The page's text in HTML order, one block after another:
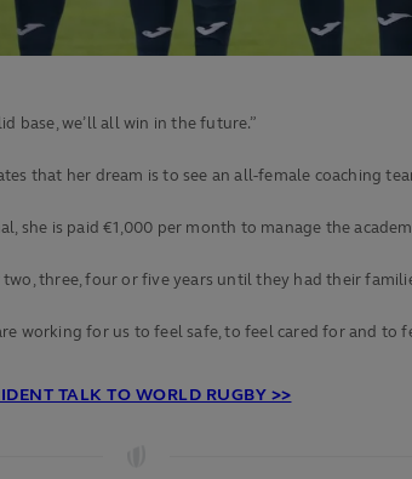
base, we’ll all win in the future.”
that her dream is to see an all-female coaching
is paid €1,000 per month to manage the
three, four or five years until they had their
for us to feel safe, to feel cared for and to
TALK TO WORLD RUGBY >>